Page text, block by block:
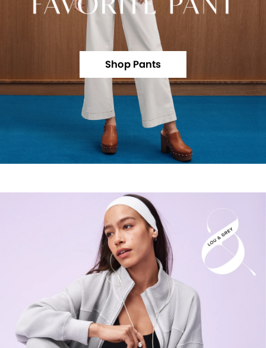
Shop Pants